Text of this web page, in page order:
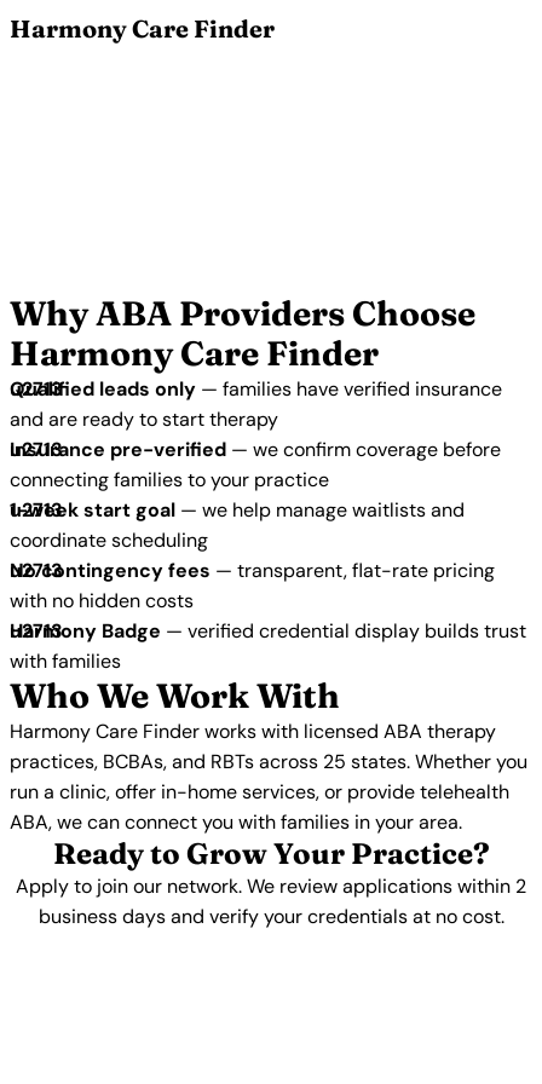
Harmony Care Finder
Why ABA Providers Choose
Harmony Care Finder
Qualified leads only — families have verified insurance
and are ready to start therapy
Insurance pre-verified — we confirm coverage before
connecting families to your practice
1-week start goal — we help manage waitlists and
coordinate scheduling
No contingency fees — transparent, flat-rate pricing
with no hidden costs
Harmony Badge — verified credential display builds trust
with families
Who We Work With
Harmony Care Finder works with licensed ABA therapy
practices, BCBAs, and RBTs across 25 states. Whether you
run a clinic, offer in-home services, or provide telehealth
ABA, we can connect you with families in your area.
Ready to Grow Your Practice?
Apply to join our network. We review applications within 2
business days and verify your credentials at no cost.